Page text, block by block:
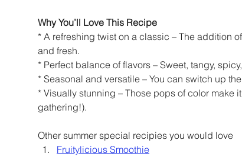
Why You’ll Love This Recipe
* A refreshing twist on a classic – The addition
and fresh.
* Perfect balance of flavors – Sweet, tangy,
* Seasonal and versatile – You can switch up
* Visually stunning – Those pops of color make
gathering!).
Other summer special recipies you would love
Fruitylicious Smoothie